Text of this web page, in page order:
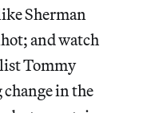
Sherman
and watch
Tommy
in the